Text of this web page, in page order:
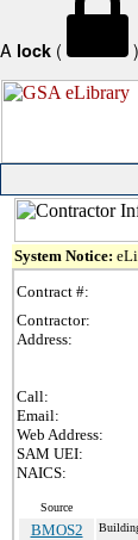
A lock (
System Notice:
Contract #:
Contractor:
Address:
Call:
Email:
Web Address:
SAM UEI:
NAICS:
Source
BMOS2